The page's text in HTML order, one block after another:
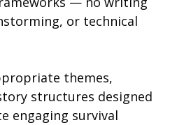
or technical
themes,
structures designed
engaging survival